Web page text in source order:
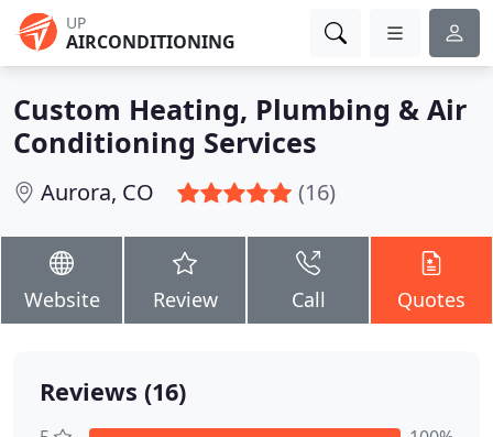
UP
AIRCONDITIONING
Custom Heating, Plumbing & Air
Conditioning Services
Aurora, CO (16)
Website Review Call Quotes
Reviews (16)